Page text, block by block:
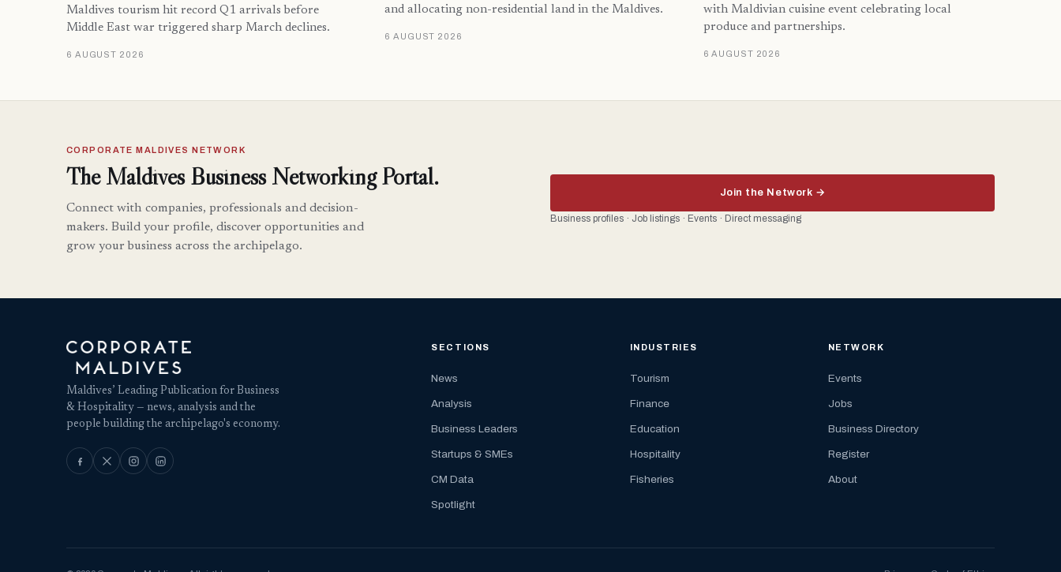
Maldives tourism hit record Q1 arrivals before
Middle East war triggered sharp March declines.
6 AUGUST 2026
and allocating non-residential land in the Maldives.
6 AUGUST 2026
with Maldivian cuisine event celebrating local
produce and partnerships.
6 AUGUST 2026
CORPORATE MALDIVES NETWORK
The Maldives Business Networking Portal.
Connect with companies, professionals and decision-
makers. Build your profile, discover opportunities and
grow your business across the archipelago.
Join the Network →
Business profiles · Job listings · Events · Direct messaging
Maldives’ Leading Publication for Business
& Hospitality — news, analysis and the
people building the archipelago's economy.
SECTIONS
News
Analysis
Business Leaders
Startups & SMEs
CM Data
Spotlight
INDUSTRIES
Tourism
Finance
Education
Hospitality
Fisheries
NETWORK
Events
Jobs
Business Directory
Register
About